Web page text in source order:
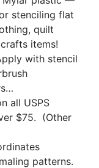
stenciling flat
quilt
items!
with stencil
all USPS
$75. (Other
patterns.